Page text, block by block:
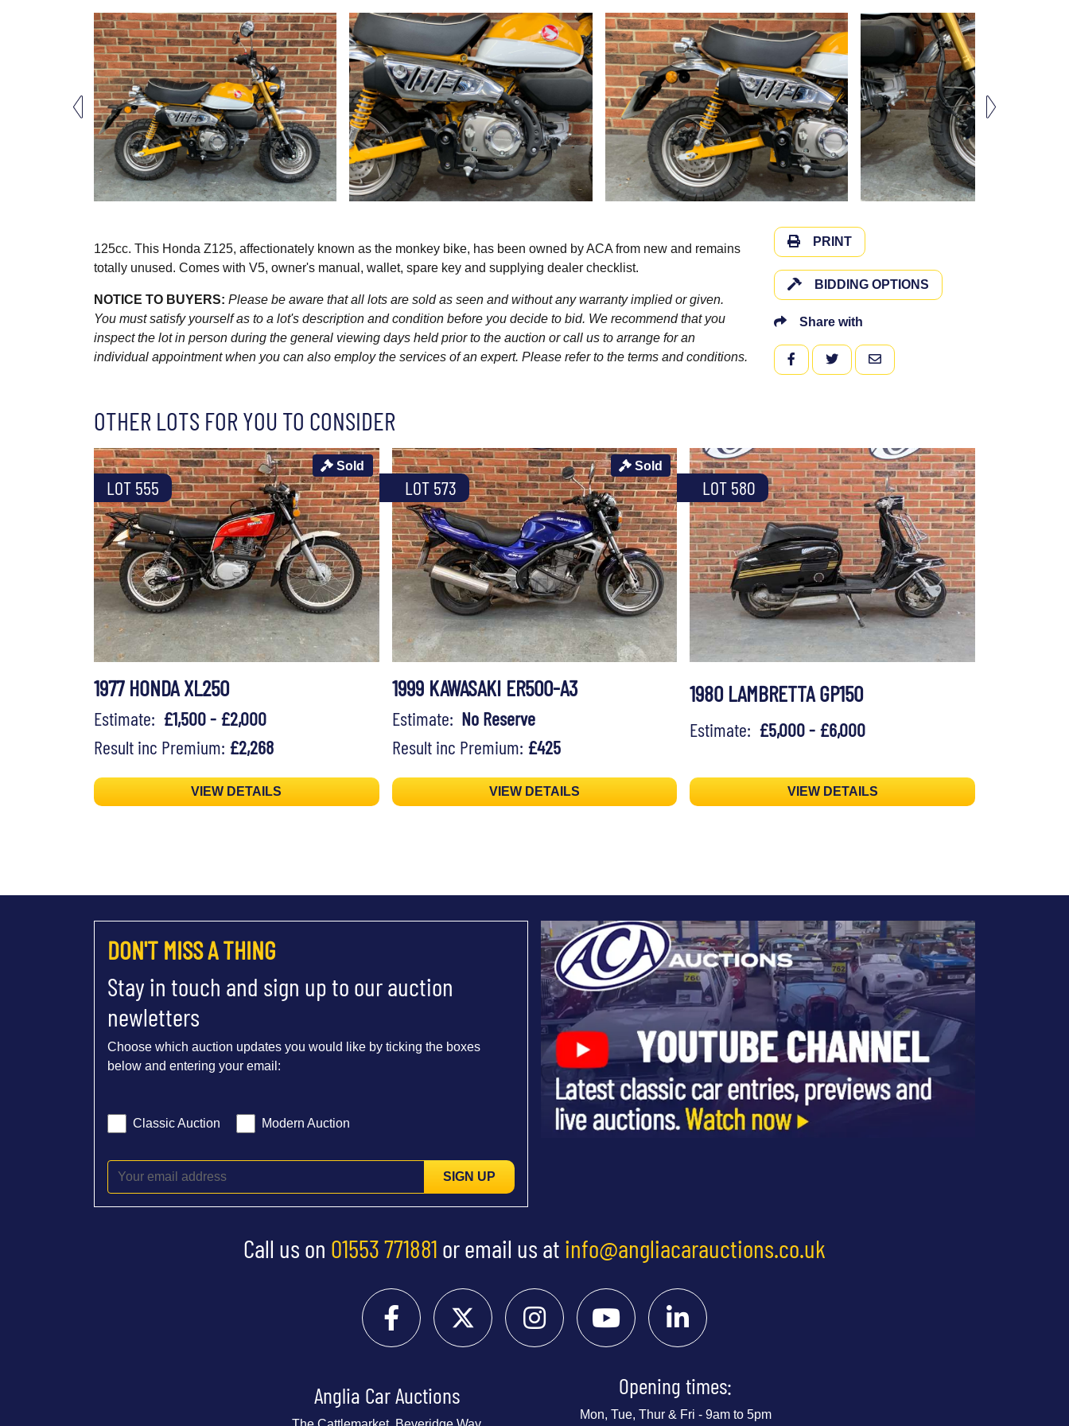
125cc. This Honda Z125, affectionately known as the monkey bike, has been owned by ACA from new and remains
totally unused. Comes with V5, owner's manual, wallet, spare key and supplying dealer checklist.
NOTICE TO BUYERS: Please be aware that all lots are sold as seen and without any warranty implied or given.
You must satisfy yourself as to a lot's description and condition before you decide to bid. We recommend that you
inspect the lot in person during the general viewing days held prior to the auction or call us to arrange for an
individual appointment when you can also employ the services of an expert. Please refer to the terms and conditions.
PRINT
BIDDING OPTIONS
Share with
FACEBOOKTWITTEREMAIL
OTHER LOTS FOR YOU TO CONSIDER
LOT 555
Sold
1977 HONDA XL250
Estimate: £1,500 - £2,000
Result inc Premium: £2,268
VIEW DETAILS
LOT 573
Sold
1999 KAWASAKI ER500-A3
Estimate: No Reserve
Result inc Premium: £425
VIEW DETAILS
LOT 580
1980 LAMBRETTA GP150
Estimate: £5,000 - £6,000
VIEW DETAILS
DON'T MISS A THING
Stay in touch and sign up to our auction
newletters
Choose which auction updates you would like by ticking the boxes
below and entering your email:
Classic Auction Modern Auction
SIGN UP
Call us on 01553 771881 or email us at info@angliacarauctions.co.uk
Anglia Car Auctions Opening times:
Mon, Tue, Thur & Fri - 9am to 5pm